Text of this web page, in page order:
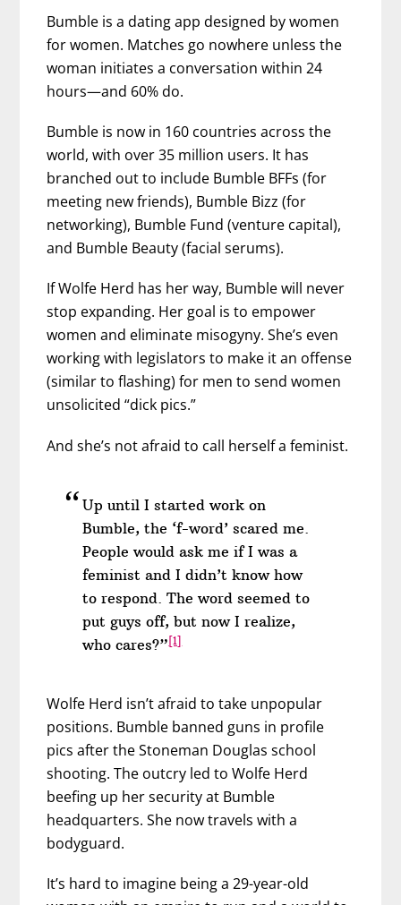
Bumble is a dating app designed by women
for women. Matches go nowhere unless the
woman initiates a conversation within 24
hours—and 60% do.
Bumble is now in 160 countries across the
world, with over 35 million users. It has
branched out to include Bumble BFFs (for
meeting new friends), Bumble Bizz (for
networking), Bumble Fund (venture capital),
and Bumble Beauty (facial serums).
If Wolfe Herd has her way, Bumble will never
stop expanding. Her goal is to empower
women and eliminate misogyny. She’s even
working with legislators to make it an offense
(similar to flashing) for men to send women
unsolicited “dick pics.”
And she’s not afraid to call herself a feminist.
Up until I started work on
Bumble, the ‘f-word’ scared me.
People would ask me if I was a
feminist and I didn’t know how
to respond. The word seemed to
put guys off, but now I realize,
who cares?”[1]
Wolfe Herd isn’t afraid to take unpopular
positions. Bumble banned guns in profile
pics after the Stoneman Douglas school
shooting. The outcry led to Wolfe Herd
beefing up her security at Bumble
headquarters. She now travels with a
bodyguard.
It’s hard to imagine being a 29-year-old